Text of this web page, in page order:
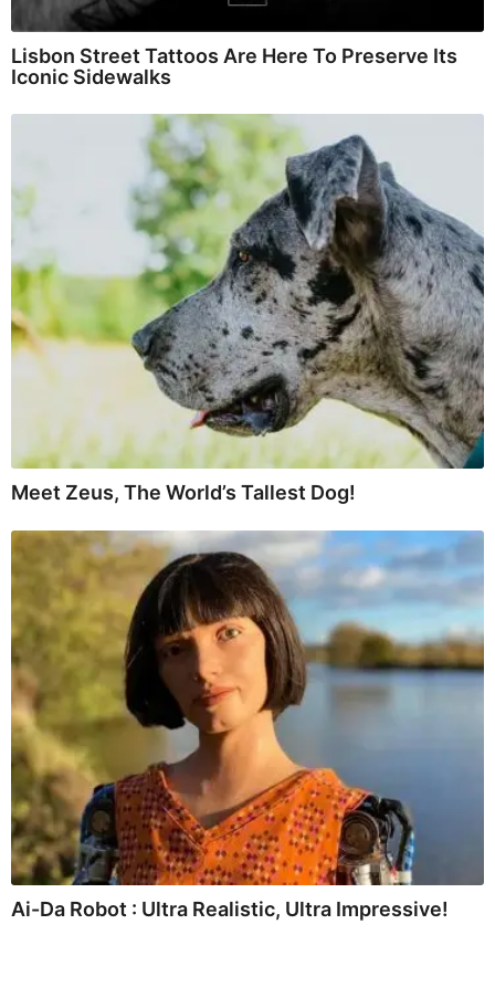
Lisbon Street Tattoos Are Here To Preserve Its
Iconic Sidewalks
Meet Zeus, The World’s Tallest Dog!
Ai-Da Robot : Ultra Realistic, Ultra Impressive!